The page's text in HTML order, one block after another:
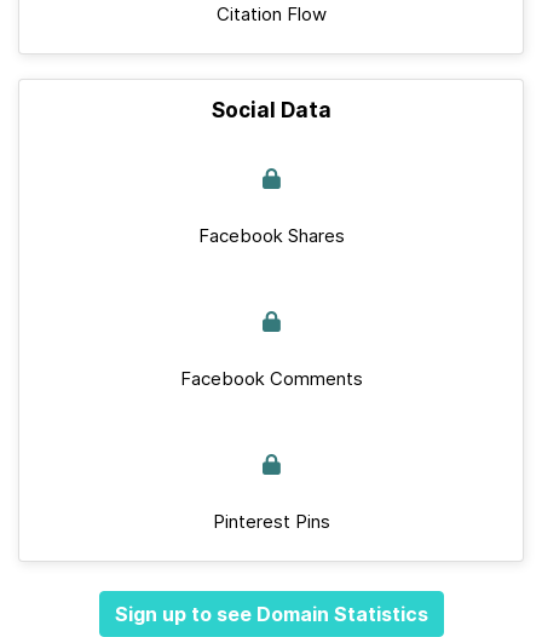
Citation Flow
Social Data
Facebook Shares
Facebook Comments
Pinterest Pins
Sign up to see Domain Statistics